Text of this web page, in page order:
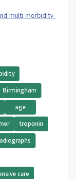
multi-morbidity-
Birmingham
age
troponin
care